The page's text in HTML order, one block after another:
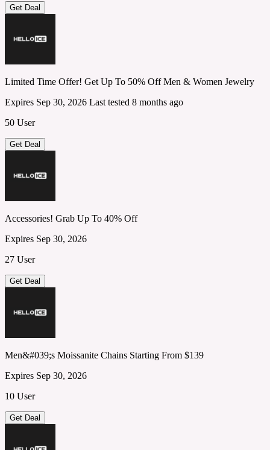
Get Deal
Limited Time Offer! Get Up To 50% Off Men & Women Jewelry
Expires Sep 30, 2026 Last tested 8 months ago
50 User
Get Deal
Accessories! Grab Up To 40% Off
Expires Sep 30, 2026
27 User
Get Deal
Men&#039;s Moissanite Chains Starting From $139
Expires Sep 30, 2026
10 User
Get Deal